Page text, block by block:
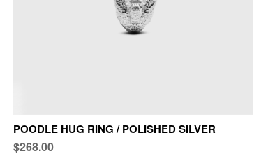
POODLE HUG RING / POLISHED SILVER
$268.00